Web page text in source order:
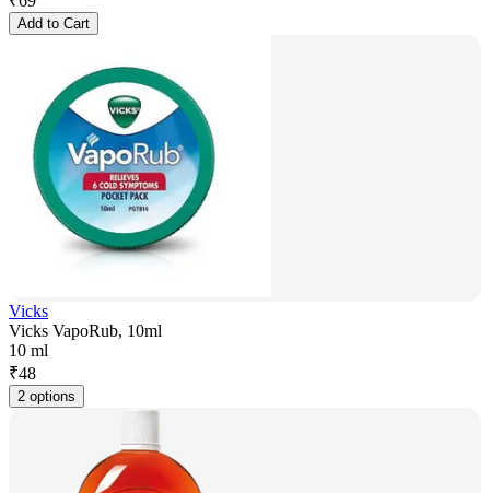
Add to Cart
Vicks
Vicks VapoRub, 10ml
10 ml
₹48
2 options